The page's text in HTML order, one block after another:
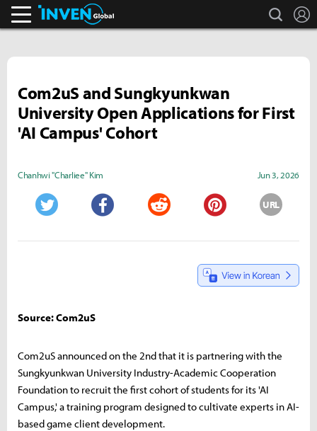
search
Com2uS and Sungkyunkwan
University Open Applications for First
'AI Campus' Cohort
Chanhwi "Charliee" Kim Jun 3, 2026
URL
Source: Com2uS
Com2uS announced on the 2nd that it is partnering with the
Sungkyunkwan University Industry-Academic Cooperation
Foundation to recruit the first cohort of students for its 'AI
Campus,' a training program designed to cultivate experts in AI-
based game client development.